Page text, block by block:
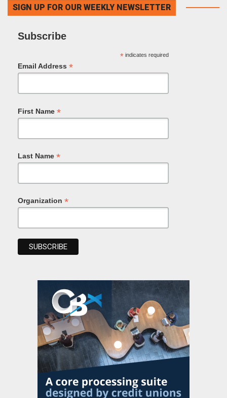
SIGN UP FOR OUR WEEKLY NEWSLETTER
Subscribe
*indicates required
Email Address *
First Name *
Last Name *
Organization *